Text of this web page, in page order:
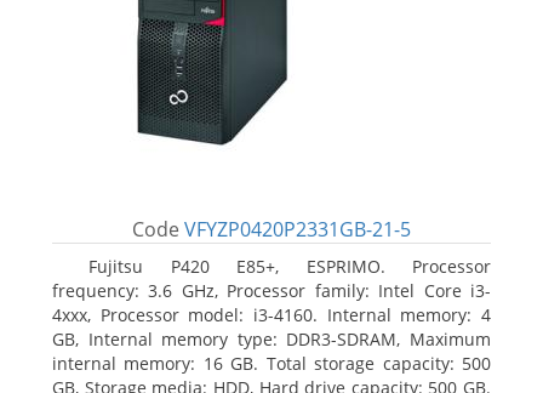
Code VFYZP0420P2331GB-21-5
Fujitsu P420 E85+, ESPRIMO. Processor
frequency: 3.6 GHz, Processor family: Intel Core i3-
4xxx, Processor model: i3-4160. Internal memory: 4
GB, Internal memory type: DDR3-SDRAM, Maximum
internal memory: 16 GB. Total storage capacity: 500
GB, Storage media: HDD, Hard drive capacity: 500 GB.